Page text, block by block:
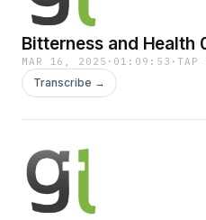
Bitterness and Health
MAR 16, 2025 · 01:09:53 ·TAP
Transcribe →